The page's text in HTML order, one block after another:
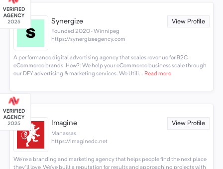
Synergize View Profile
Founded 2020 · Winnipeg
https://synergizeagency.com
A performance digital advertising agency that scales revenue for B2C
eCommerce brands. How?: We help your eCommerce business scale through
our DFY advertising & marketing services. We Utili... Read more
Imagine View Profile
Manassas
https://imaginedc.net
We're a branding and marketing agency that helps people find the next place
they'll love. We’ve built a reputation for results and approaching projects with